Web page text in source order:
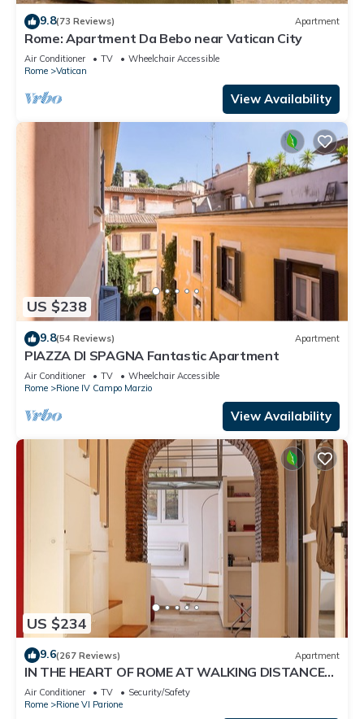
9.8(73 Reviews) Apartment
Rome: Apartment Da Bebo near Vatican City
Air Conditioner TV
Wheelchair Accessible
Rome
Vatican
View Availability
US $238
9.8(54 Reviews) Apartment
PIAZZA DI SPAGNA Fantastic Apartment
Air Conditioner TV
Wheelchair Accessible
Rome
Rione IV Campo Marzio
View Availability
US $234
9.6(267 Reviews) Apartment
IN THE HEART OF ROME AT WALKING DISTANCE
FROM MONUMENTS AND TOURIST ATTRACTIONS
Air Conditioner TV
Security/Safety
Rome
Rione VI Parione